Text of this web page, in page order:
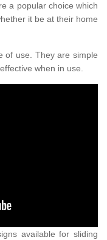
a popular choice which
it be at their home
of use. They are simple
when in use.
available for sliding